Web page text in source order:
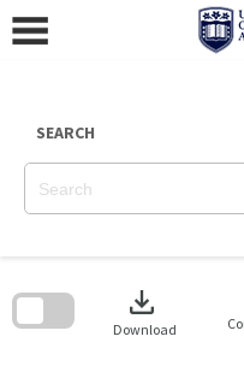
content
SEARCH
download
Download
search